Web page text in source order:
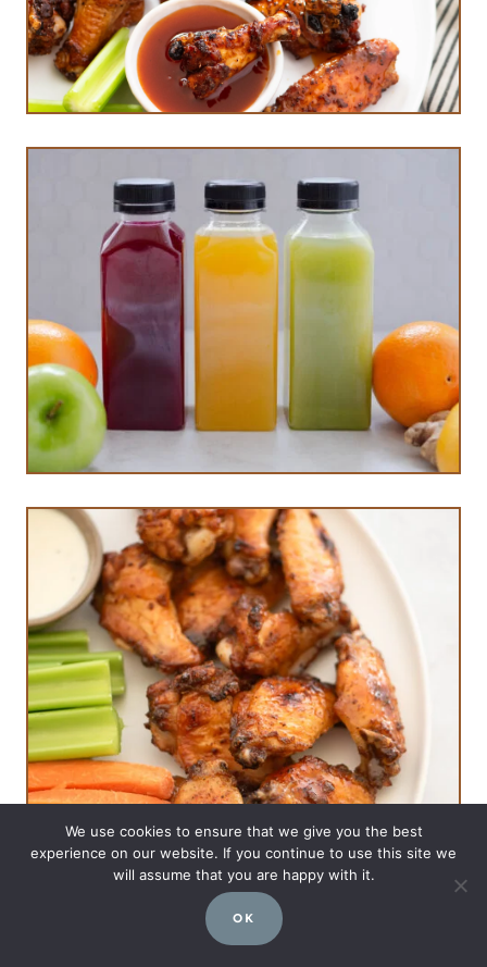
We use cookies to ensure that we give you the best
experience on our website. If you continue to use this site we
will assume that you are happy with it.
OK